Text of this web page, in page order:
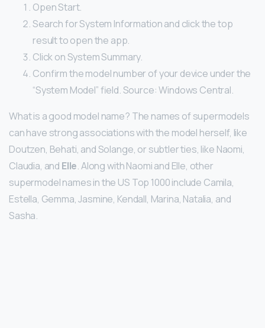
Open Start.
Search for System Information and click the top
result to open the app.
Click on System Summary.
Confirm the model number of your device under the
“System Model” field. Source: Windows Central.
What is a good model name? The names of supermodels
can have strong associations with the model herself, like
Doutzen, Behati, and Solange, or subtler ties, like Naomi,
Claudia, and Elle. Along with Naomi and Elle, other
supermodel names in the US Top 1000 include Camila,
Estella, Gemma, Jasmine, Kendall, Marina, Natalia, and
Sasha.